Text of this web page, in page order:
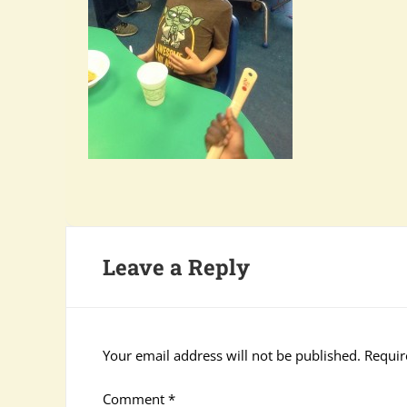
Leave a Reply
Your email address will not be published.
Comment *